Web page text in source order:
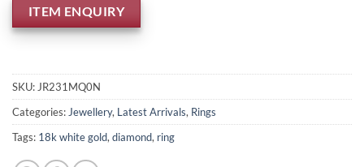
ITEM ENQUIRY
SKU:JR231MQ0N
Categories:Jewellery, Latest Arrivals, Rings
Tags: 18k white gold,diamond, ring